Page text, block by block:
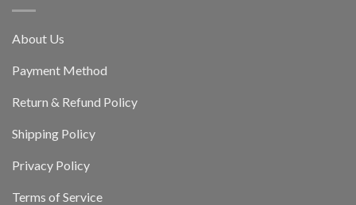
About Us
Payment Method
Return & Refund Policy
Shipping Policy
Privacy Policy
Terms of Service